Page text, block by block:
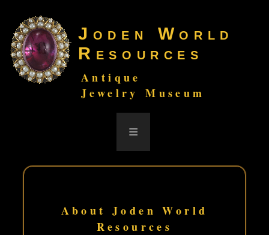
Joden World
Resources
Antique
Jewelry Museum
≡
About Joden World
Resources